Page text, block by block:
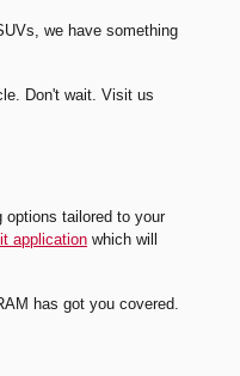
we have something
Don't wait. Visit us
options tailored to your
application which will
has got you covered.